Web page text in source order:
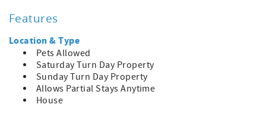
Please note that linens and towels are not provided with
this property, but rental options are available upon
inquiry.
Parking is limited to 2 cars, allowing for easy access to all
that Ocracoke has to offer during your stay.
Escape to Saltwater Therapy and experience the true
Features
Location & Type
Pets Allowed
Saturday Turn Day Property
Sunday Turn Day Property
Allows Partial Stays Anytime
House